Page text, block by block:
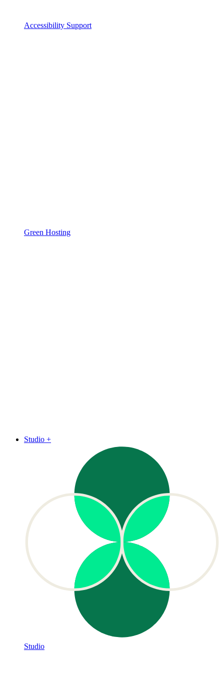
Accessibility Support
Green Hosting
Studio +
Studio